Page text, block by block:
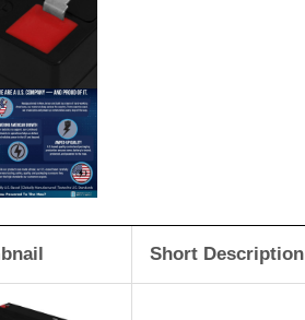
Short Description